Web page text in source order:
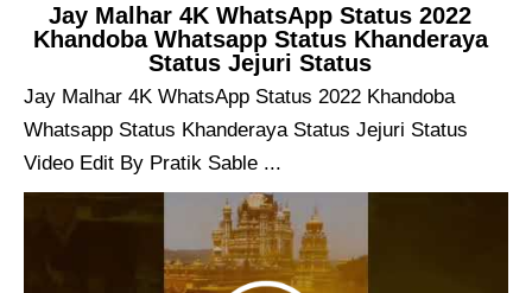
Jay Malhar 4K WhatsApp Status 2022
Khandoba Whatsapp Status Khanderaya
Status Jejuri Status
Jay Malhar 4K WhatsApp Status 2022 Khandoba
Whatsapp Status Khanderaya Status Jejuri Status
Video Edit By Pratik Sable ...